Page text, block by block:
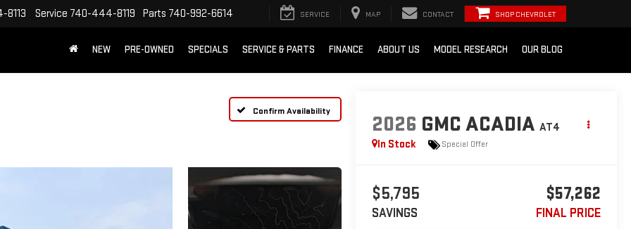
Service 740-444-8119 Parts 740-992-6614 SERVICE MAP CONTACT SHOP CHEVROLET
NEW PRE-OWNED SPECIALS SERVICE & PARTS FINANCE ABOUT US MODEL RESEARCH OUR BLOG
Confirm Availability
2026 GMC ACADIA AT4
In Stock
Special Offer
$5,795
SAVINGS
$57,262
FINAL PRICE